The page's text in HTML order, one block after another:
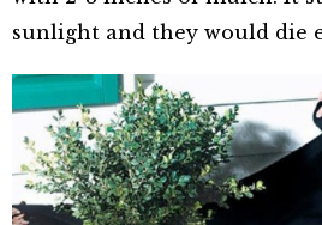
sunlight and they would die